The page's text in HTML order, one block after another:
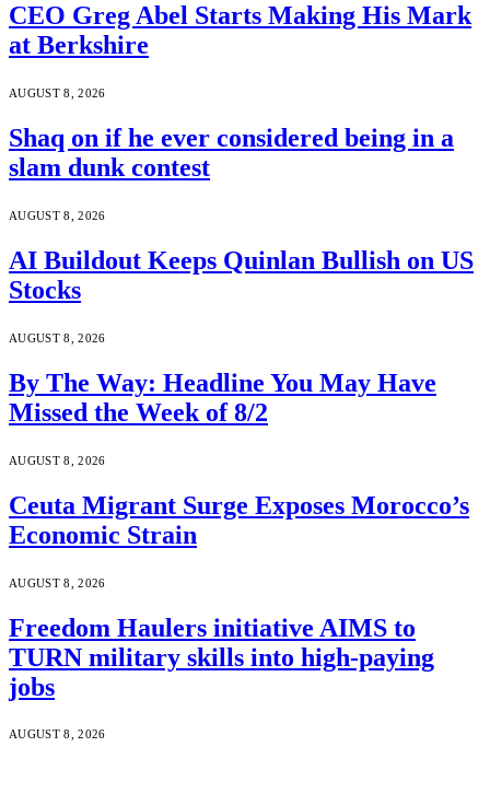
CEO Greg Abel Starts Making His Mark
at Berkshire
AUGUST 8, 2026
Shaq on if he ever considered being in a
slam dunk contest
AUGUST 8, 2026
AI Buildout Keeps Quinlan Bullish on US
Stocks
AUGUST 8, 2026
By The Way: Headline You May Have
Missed the Week of 8/2
AUGUST 8, 2026
Ceuta Migrant Surge Exposes Morocco’s
Economic Strain
AUGUST 8, 2026
Freedom Haulers initiative AIMS to
TURN military skills into high-paying
jobs
AUGUST 8, 2026